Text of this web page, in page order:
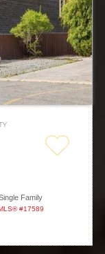
Family
#17589